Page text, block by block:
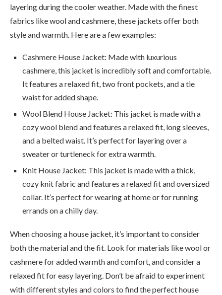
layering during the cooler weather. Made with the finest
fabrics like wool and cashmere, these jackets offer both
style and warmth. Here are a few examples:
Cashmere House Jacket: Made with luxurious
cashmere, this jacket is incredibly soft and comfortable.
It features a relaxed fit, two front pockets, and a tie
waist for added shape.
Wool Blend House Jacket: This jacket is made with a
cozy wool blend and features a relaxed fit, long sleeves,
and a belted waist. It’s perfect for layering over a
sweater or turtleneck for extra warmth.
Knit House Jacket: This jacket is made with a thick,
cozy knit fabric and features a relaxed fit and oversized
collar. It’s perfect for wearing at home or for running
errands on a chilly day.
When choosing a house jacket, it’s important to consider
both the material and the fit. Look for materials like wool or
cashmere for added warmth and comfort, and consider a
relaxed fit for easy layering. Don’t be afraid to experiment
with different styles and colors to find the perfect house